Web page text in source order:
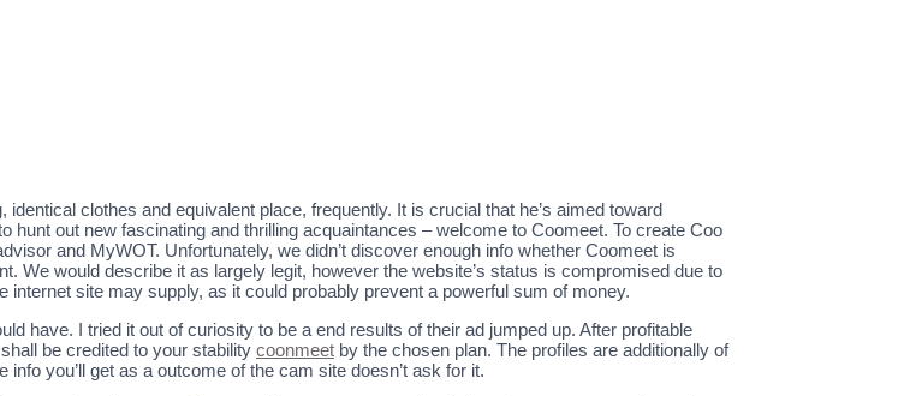
clothes and equivalent place, frequently. It is crucial that he’s aimed toward
out new fascinating and thrilling acquaintances – welcome to Coomeet. To create Coo
and MyWOT. Unfortunately, we didn’t discover enough info whether Coomeet is
We would describe it as largely legit, however the website’s status is compromised due to
site may supply, as it could probably prevent a powerful sum of money.
have. I tried it out of curiosity to be a end results of their ad jumped up. After profitable
be credited to your stability coonmeet by the chosen plan. The profiles are additionally of
you’ll get as a outcome of the cam site doesn’t ask for it.